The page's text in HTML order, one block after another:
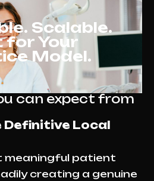
Scalable.
for Your
Model.
can expect from
Definitive Local
meaningful patient
creating a genuine